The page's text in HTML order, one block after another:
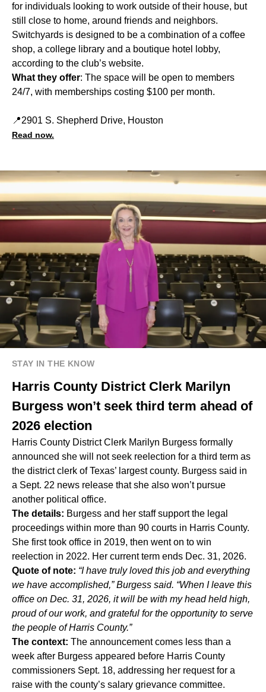
for individuals looking to work outside of their house, but
still close to home, around friends and neighbors.
Switchyards is designed to be a combination of a coffee
shop, a college library and a boutique hotel lobby,
according to the club’s website.
What they offer: The space will be open to members
24/7, with memberships costing $100 per month.
📍2901 S. Shepherd Drive, Houston
Read now.
STAY IN THE KNOW
Harris County District Clerk Marilyn
Burgess won’t seek third term ahead of
2026 election
Harris County District Clerk Marilyn Burgess formally
announced she will not seek reelection for a third term as
the district clerk of Texas’ largest county. Burgess said in
a Sept. 22 news release that she also won’t pursue
another political office.
The details: Burgess and her staffsupport the legal
proceedings within more than 90 courts in Harris County.
She first took office in 2019, then went on to win
reelection in 2022. Her current term ends Dec. 31, 2026.
Quote of note: “I have truly loved this job and everything
we have accomplished,” Burgess said. “When I leave this
office on Dec. 31, 2026, it will be with my head held high,
proud of our work, and grateful for the opportunity to serve
the people of Harris County.”
The context: The announcement comes less than a
week after Burgess appeared before Harris County
commissioners Sept. 18, addressing her request for a
raise with the county’s salary grievance committee.